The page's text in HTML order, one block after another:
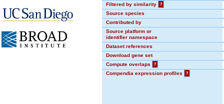
Filtered by similarity
?
Source species
Contributed by
Source platform or
identifier namespace
Dataset references
Download gene set
Compute overlaps
?
Compendia expression profiles
?